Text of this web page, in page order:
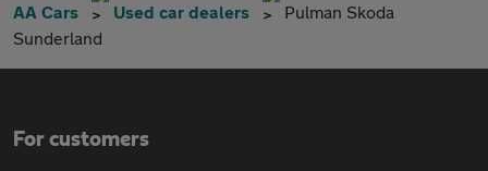
AA Cars Used car dealers
Pulman Skoda
Sunderland
For customers